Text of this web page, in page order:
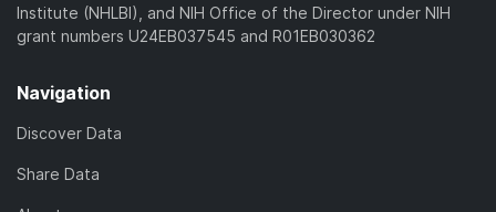
Institute (NHLBI), and NIH Office of the Director under NIH
grant numbers U24EB037545 and R01EB030362
Navigation
Discover Data
Share Data